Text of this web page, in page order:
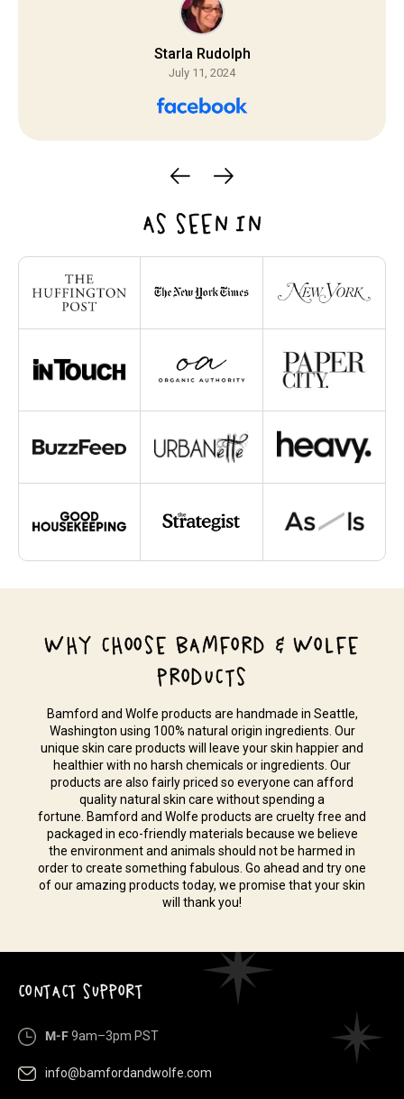
Starla Rudolph
July 11, 2024
AS SEEN IN
WHY CHOOSE BAMFORD & WOLFE
PRODUCTS
Bamford and Wolfe products are handmade in Seattle,
Washington using 100% natural origin ingredients. Our
unique skin care products will leave your skin happier and
healthier with no harsh chemicals or ingredients. Our
products are also fairly priced so everyone can afford
quality natural skin care without spending a
fortune. Bamford and Wolfe products are cruelty free and
packaged in eco-friendly materials because we believe
the environment and animals should not be harmed in
order to create something fabulous. Go ahead and try one
of our amazing products today, we promise that your skin
will thank you!
CONTACT SUPPORT
M-F9am–3pm PST
info@bamfordandwolfe.com